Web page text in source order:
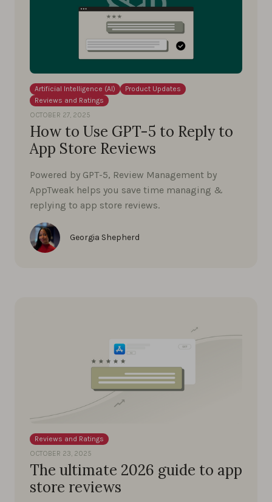
Artificial Intelligence (AI)
Product Updates
Reviews and Ratings
OCTOBER 27, 2025
How to Use GPT-5 to Reply to
App Store Reviews
Powered by GPT-5, Review Management by
AppTweak helps you save time managing &
replying to app store reviews.
Georgia Shepherd
Reviews and Ratings
OCTOBER 23, 2025
The ultimate 2026 guide to app
store reviews